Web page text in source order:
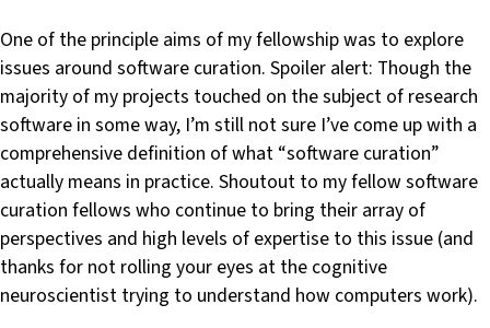
One of the principle aims of my fellowship was to explore
issues around software curation. Spoiler alert: Though the
majority of my projects touched on the subject of research
software in some way, I’m still not sure I’ve come up with a
comprehensive definition of what “software curation”
actually means in practice. Shoutout to my fellow software
curation fellows who continue to bring their array of
perspectives and high levels of expertise to this issue (and
thanks for not rolling your eyes at the cognitive
neuroscientist trying to understand how computers work).